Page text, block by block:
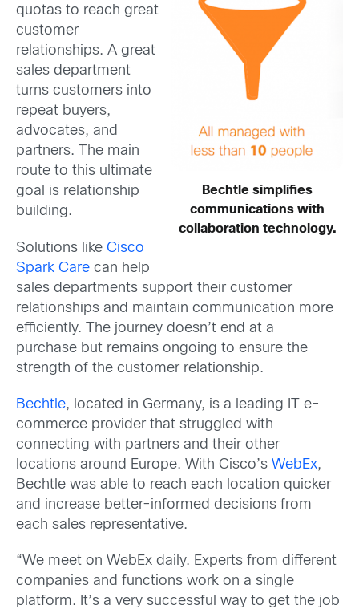
Bechtle simplifies
communications with
collaboration technology.
quotas to reach great
customer
relationships. A great
sales department
turns customers into
repeat buyers,
advocates, and
partners. The main
route to this ultimate
goal is relationship
building.
Solutions like Cisco
Spark Care can help
sales departments support their customer
relationships and maintain communication more
efficiently. The journey doesn’t end at a
purchase but remains ongoing to ensure the
strength of the customer relationship.
Bechtle, located in Germany, is a leading IT e-
commerce provider that struggled with
connecting with partners and their other
locations around Europe. With Cisco’s WebEx,
Bechtle was able to reach each location quicker
and increase better-informed decisions from
each sales representative.
“We meet on WebEx daily. Experts from different
companies and functions work on a single
platform. It’s a very successful way to get the job